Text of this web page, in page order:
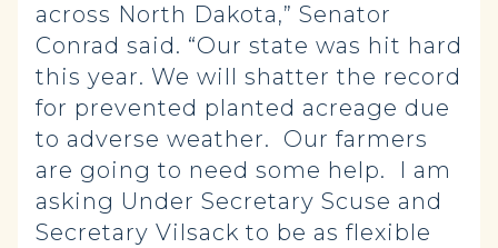
across North Dakota,” Senator
Conrad said. “Our state was hit hard
this year. We will shatter the record
for prevented planted acreage due
to adverse weather. Our farmers
are going to need some help. I am
asking Under Secretary Scuse and
Secretary Vilsack to be as flexible